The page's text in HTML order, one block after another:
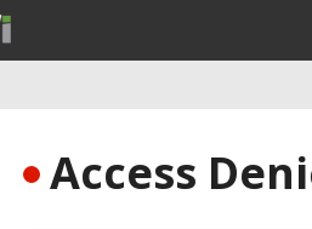
Access